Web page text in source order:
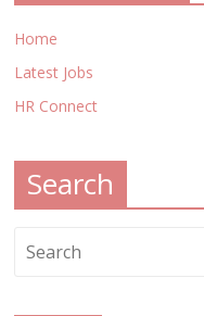
Home
Latest Jobs
HR Connect
Search